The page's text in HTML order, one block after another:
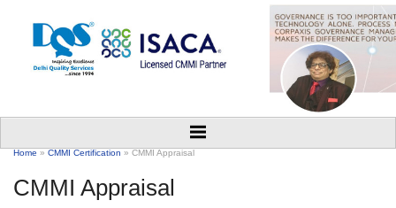
Home » CMMI Certification » CMMI Appraisal
CMMI Appraisal